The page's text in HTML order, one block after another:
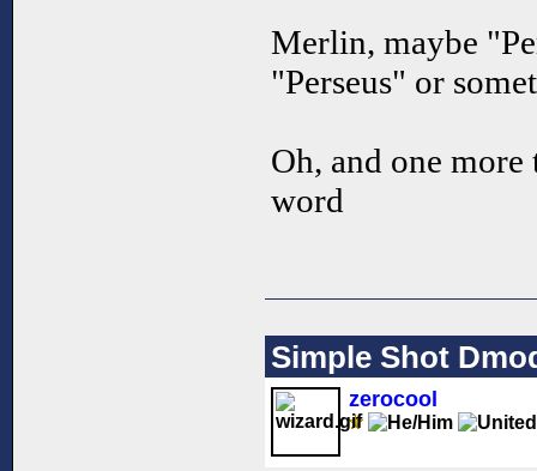
Merlin, maybe
"Perseus" or
Oh, and one
word
Simple Shot
zerocool